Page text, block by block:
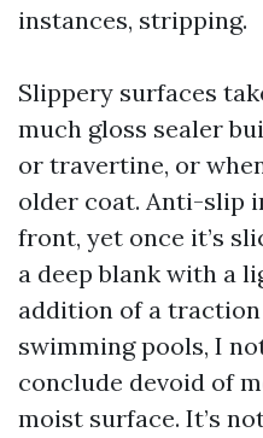
instances, stripping.
Slippery surfaces
much gloss sealer
or travertine, or
older coat. Anti-slip
front, yet once it’s
a deep blank with a
addition of a
swimming pools, I
conclude devoid of
moist surface. It’s